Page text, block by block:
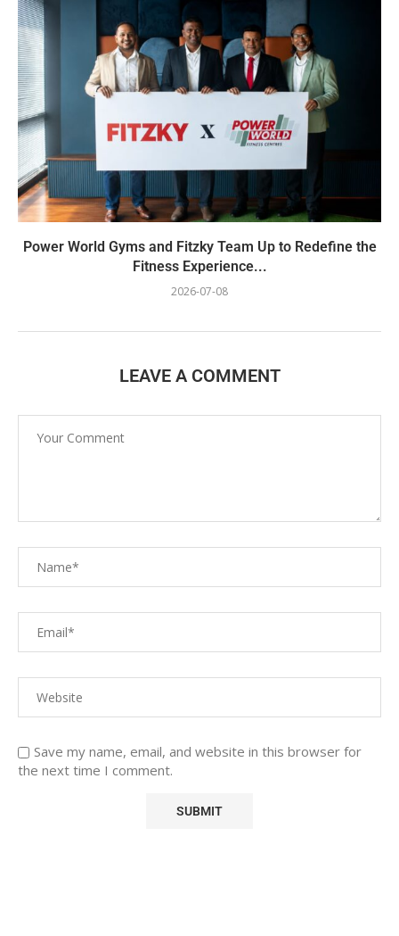
Power World Gyms and Fitzky Team Up to Redefine the
Fitness Experience...
2026-07-08
LEAVE A COMMENT
Save my name, email, and website in this browser for
the next time I comment.